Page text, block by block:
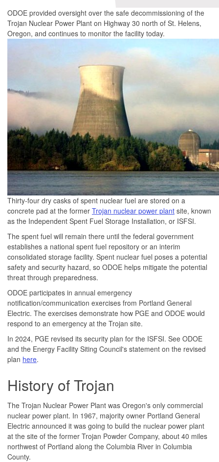
ODOE provided oversight over the safe decommissioning of the
Trojan Nuclear Power Plant on Highway 30 north of St. Helens,
Oregon, and continues to monitor the facility today.
Thirty-four dry casks of spent nuclear fuel are stored on a
concrete pad at the former Trojan nuclear power plant site, known
as the Independent Spent Fuel Storage Installation, or ISFSI.
The spent fuel will remain there until the federal government
establishes a national spent fuel repository or an interim
consolidated storage facility. Spent nuclear fuel poses a potential
safety and security hazard, so ODOE helps mitigate the potential
threat through preparedness.
ODOE participates in annual emergency
notification/communication exercises from Portland General
Electric. The exercises demonstrate how PGE and ODOE would
respond to an emergency at the Trojan site.
In 2024, PGE revised its security plan for the ISFSI. See ODOE
and the Energy Facility Siting Council's statement on the revised
plan here.
History of Trojan
The Trojan Nuclear Power Plant was Oregon's only commercial
nuclear power plant. In 1967, majority owner Portland General
Electric announced it was going to build the nuclear power plant
at the site of the former Trojan Powder Company, about 40 miles
northwest of Portland along the Columbia River in Columbia
County.